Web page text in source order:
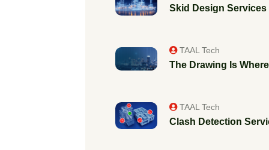
Skid Design Services
TAAL Tech
The Drawing Is
TAAL Tech
Clash Detection